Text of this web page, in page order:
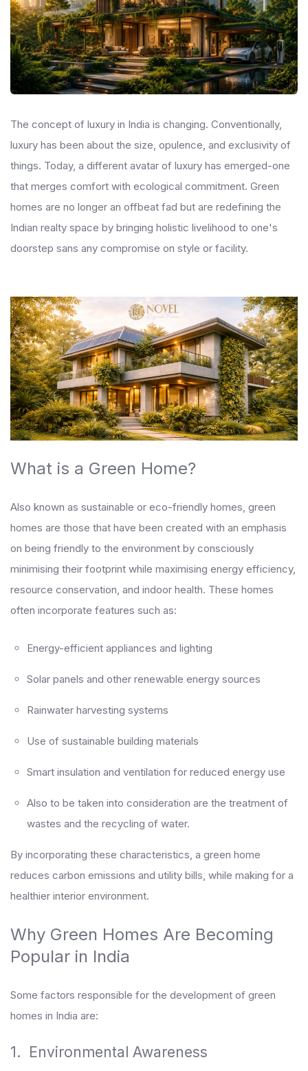
The concept of luxury in India is changing. Conventionally,
luxury has been about the size, opulence, and exclusivity of
things. Today, a different avatar of luxury has emerged-one
that merges comfort with ecological commitment. Green
homes are no longer an offbeat fad but are redefining the
Indian realty space by bringing holistic livelihood to one's
doorstep sans any compromise on style or facility.
What is a Green Home?
Also known as sustainable or eco-friendly homes, green
homes are those that have been created with an emphasis
on being friendly to the environment by consciously
minimising their footprint while maximising energy efficiency,
resource conservation, and indoor health. These homes
often incorporate features such as:
Energy-efficient appliances and lighting
Solar panels and other renewable energy sources
Rainwater harvesting systems
Use of sustainable building materials
Smart insulation and ventilation for reduced energy use
Also to be taken into consideration are the treatment of
wastes and the recycling of water.
By incorporating these characteristics, a green home
reduces carbon emissions and utility bills, while making for a
healthier interior environment.
Why Green Homes Are Becoming
Popular in India
Some factors responsible for the development of green
homes in India are:
1. Environmental Awareness